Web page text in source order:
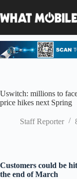
to
content
Uswitch: millions to
price hikes next Spring
Staff Reporter
Customers could be
the end of March